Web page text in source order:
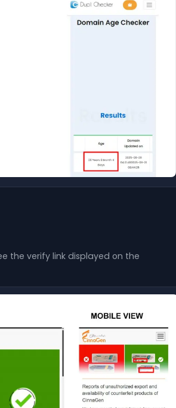
the verify link displayed on the